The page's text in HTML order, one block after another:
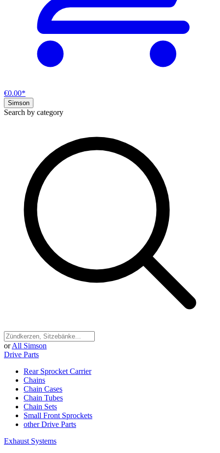
€0.00*
Simson
Search by category
or All Simson
Drive Parts
Rear Sprocket Carrier
Chains
Chain Cases
Chain Tubes
Chain Sets
Small Front Sprockets
other Drive Parts
Exhaust Systems